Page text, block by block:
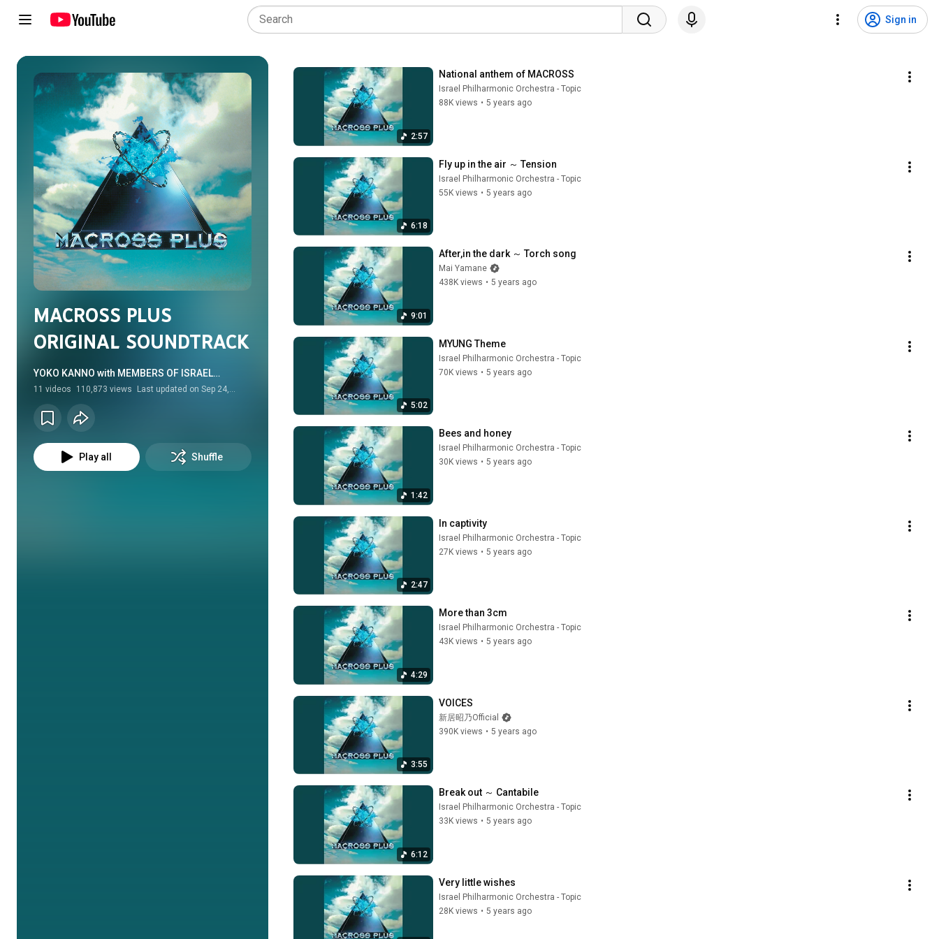
Sign in
MACROSS PLUS
ORIGINAL SOUNDTRACK
YOKO KANNO with MEMBERS OF ISRAEL
PHILHARMONIC ORCHESTRA • Album
11 videos 110,873 views Last updated on Sep 24,
Play all Shuffle
2:57
National anthem of MACROSS
Israel Philharmonic Orchestra - Topic
88K views • 5 years ago
6:18
Fly up in the air ～ Tension
Israel Philharmonic Orchestra - Topic
55K views • 5 years ago
9:01
After,in the dark ～ Torch song
Mai Yamane
438K views • 5 years ago
5:02
MYUNG Theme
Israel Philharmonic Orchestra - Topic
70K views • 5 years ago
1:42
Bees and honey
Israel Philharmonic Orchestra - Topic
30K views • 5 years ago
2:47
In captivity
Israel Philharmonic Orchestra - Topic
27K views • 5 years ago
4:29
More than 3cm
Israel Philharmonic Orchestra - Topic
43K views • 5 years ago
3:55
VOICES
新居昭乃Official
390K views • 5 years ago
6:12
Break out ～ Cantabile
Israel Philharmonic Orchestra - Topic
33K views • 5 years ago
Very little wishes
Israel Philharmonic Orchestra - Topic
28K views • 5 years ago